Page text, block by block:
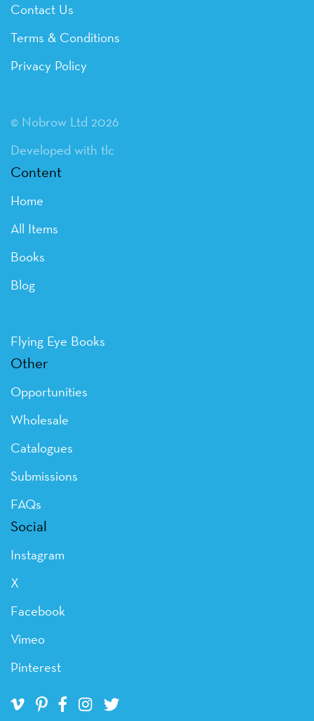
Contact Us
Terms & Conditions
Privacy Policy
© Nobrow Ltd 2026
Developed with tlc
Content
Home
All Items
Books
Blog
Flying Eye Books
Other
Opportunities
Wholesale
Catalogues
Submissions
FAQs
Social
Instagram
X
Facebook
Vimeo
Pinterest